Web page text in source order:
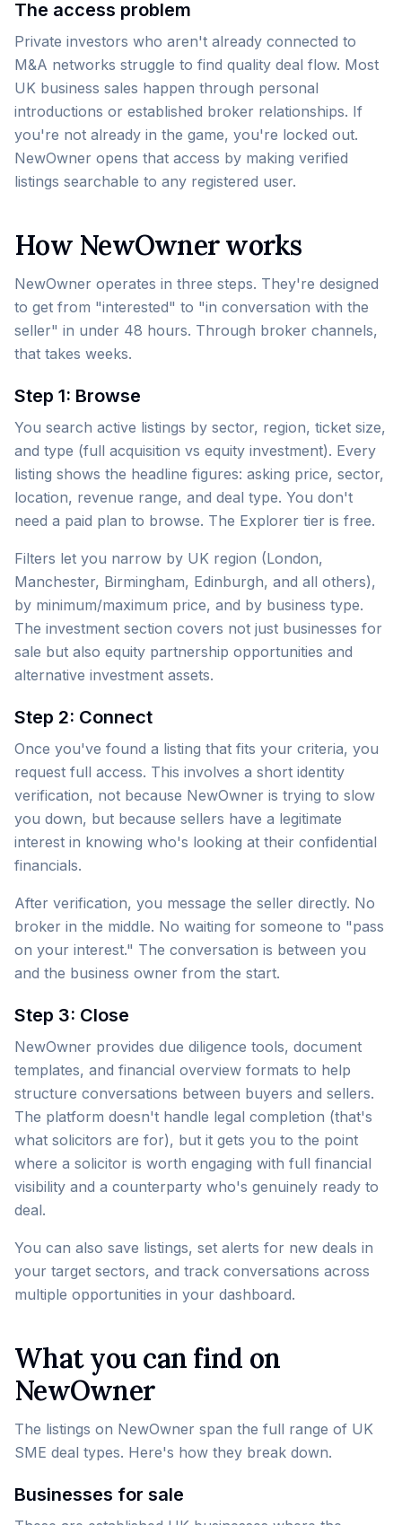
The access problem
Private investors who aren't already connected to
M&A networks struggle to find quality deal flow. Most
UK business sales happen through personal
introductions or established broker relationships. If
you're not already in the game, you're locked out.
NewOwner opens that access by making verified
listings searchable to any registered user.
How NewOwner works
NewOwner operates in three steps. They're designed
to get from "interested" to "in conversation with the
seller" in under 48 hours. Through broker channels,
that takes weeks.
Step 1: Browse
You search active listings by sector, region, ticket size,
and type (full acquisition vs equity investment). Every
listing shows the headline figures: asking price, sector,
location, revenue range, and deal type. You don't
need a paid plan to browse. The Explorer tier is free.
Filters let you narrow by UK region (London,
Manchester, Birmingham, Edinburgh, and all others),
by minimum/maximum price, and by business type.
The investment section covers not just businesses for
sale but also equity partnership opportunities and
alternative investment assets.
Step 2: Connect
Once you've found a listing that fits your criteria, you
request full access. This involves a short identity
verification, not because NewOwner is trying to slow
you down, but because sellers have a legitimate
interest in knowing who's looking at their confidential
financials.
After verification, you message the seller directly. No
broker in the middle. No waiting for someone to "pass
on your interest." The conversation is between you
and the business owner from the start.
Step 3: Close
NewOwner provides due diligence tools, document
templates, and financial overview formats to help
structure conversations between buyers and sellers.
The platform doesn't handle legal completion (that's
what solicitors are for), but it gets you to the point
where a solicitor is worth engaging with full financial
visibility and a counterparty who's genuinely ready to
deal.
You can also save listings, set alerts for new deals in
your target sectors, and track conversations across
multiple opportunities in your dashboard.
What you can find on
NewOwner
The listings on NewOwner span the full range of UK
SME deal types. Here's how they break down.
Businesses for sale